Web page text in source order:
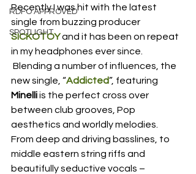
RDFO APPROVED
SPOTLIGHT
Recently I was hit with the latest
single from buzzing producer
SICKOTOY and it has been on repeat
in my headphones ever since.
new single, “Addicted”, featuring
Minelli is the perfect cross over
between club grooves, Pop
aesthetics and worldly melodies.
From deep and driving basslines, to
middle eastern string riffs and
beautifully seductive vocals –